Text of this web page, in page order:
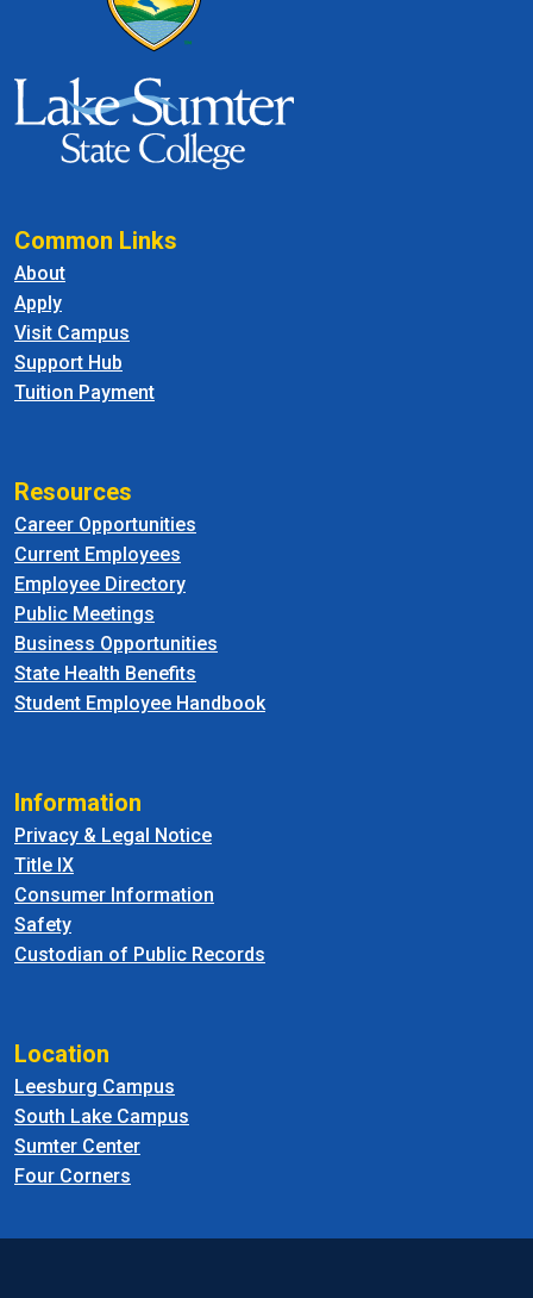
Common Links
About
Apply
Visit Campus
Support Hub
Tuition Payment
Resources
Career Opportunities
Current Employees
Employee Directory
Public Meetings
Business Opportunities
State Health Benefits
Student Employee Handbook
Information
Privacy & Legal Notice
Title IX
Consumer Information
Safety
Custodian of Public Records
Location
Leesburg Campus
South Lake Campus
Sumter Center
Four Corners